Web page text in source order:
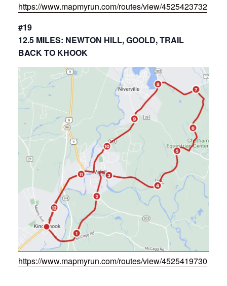
https://www.mapmyrun.com/routes/view/4525423732
#19
12.5 MILES: NEWTON HILL, GOOLD, TRAIL
BACK TO KHOOK
https://www.mapmyrun.com/routes/view/4525419730